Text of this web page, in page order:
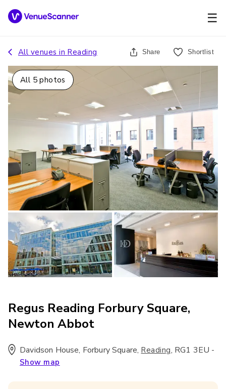
☰
All venues in Reading Share Shortlist
All 5 photos
Regus Reading Forbury Square,
Newton Abbot
Davidson House, Forbury Square, Reading, RG1 3EU -
Show map